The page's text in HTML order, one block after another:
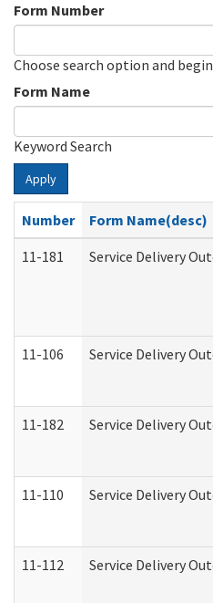
Form Number
Choose search option and
Form Name
Keyword Search
Apply
Number
Form Name(desc)
11-181
Service Delivery
11-106 Service Delivery
11-182 Service Delivery
11-110 Service Delivery
11-112 Service Delivery